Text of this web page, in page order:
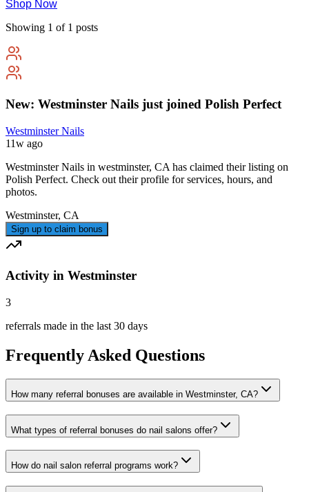
Shop Now
Showing 1 of 1 posts
New: Westminster Nails just joined Polish Perfect
Westminster Nails
11w ago
Westminster Nails in westminster, CA has claimed their listing on
Polish Perfect. Check out their profile for services, hours, and
photos.
Westminster, CA
Sign up to claim bonus
Activity in Westminster
3
referrals made in the last 30 days
Frequently Asked Questions
How many referral bonuses are available in Westminster, CA?
What types of referral bonuses do nail salons offer?
How do nail salon referral programs work?